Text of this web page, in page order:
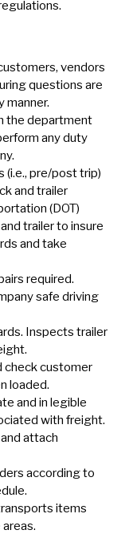
vendors
questions are
manner.
the department
any duty
(i.e., pre/post trip)
and trailer
(DOT)
trailer to insure
and take
required.
safe driving
Inspects trailer
check customer
loaded.
and in legible
with freight.
attach
according to
items